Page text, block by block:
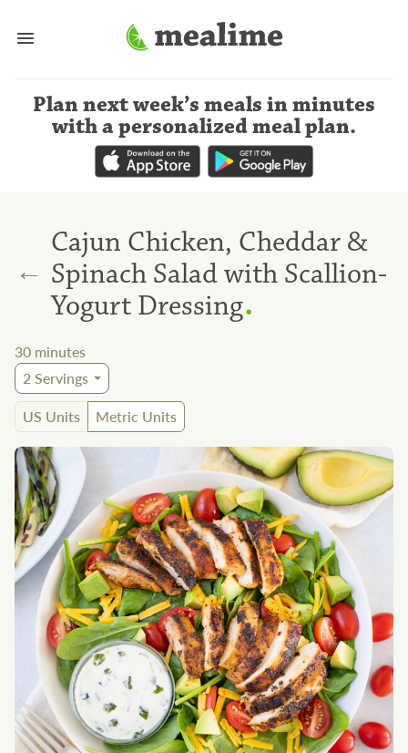
Plan next week’s meals in minutes
with a personalized meal plan.
←
Cajun Chicken, Cheddar &
Spinach Salad with Scallion-
Yogurt Dressing.
30 minutes
2Servings
US Units
Metric Units